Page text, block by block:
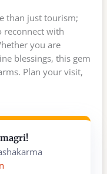
than just tourism;
reconnect with
you are
blessings, this gem
Plan your visit,